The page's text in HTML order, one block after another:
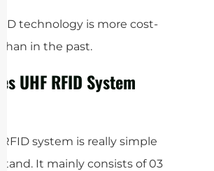
technology is more cost-
than in the past.
UHF RFID System
RFID system is really simple
It mainly consists of 03